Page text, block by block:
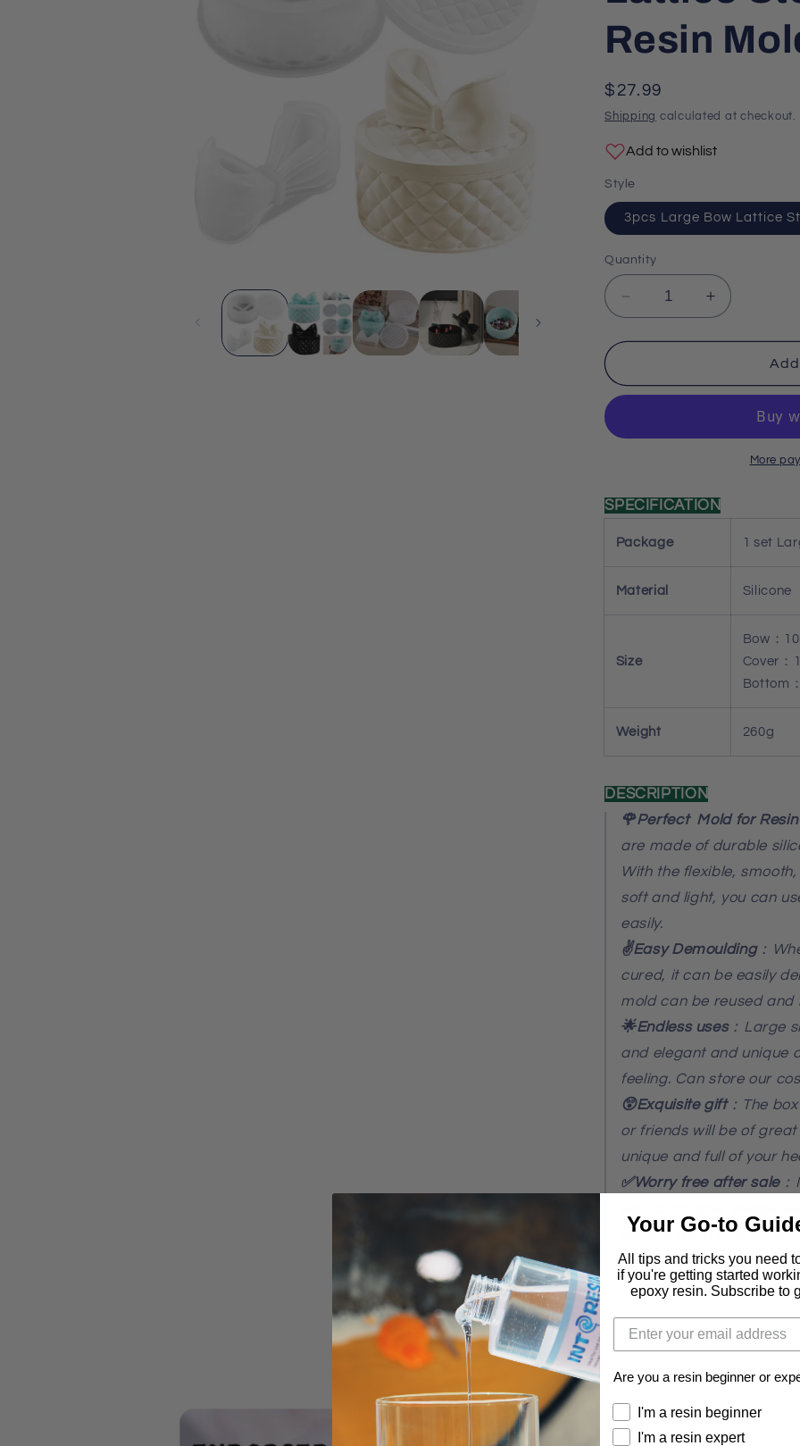
o
n
Resin
Regular
price
$27.99
Shipping calculated at checkout.
Add to wishlist
Style
3pcs Large Bow Lattice
Quantity
Decrease
quantity
for
Large
Storage
Mold
Increase
quantity
for
Large
Lattice
Storage
Mold
More
SPECIFICATION
Package 1 set
Material Silicone
Size
Bow：
Cover：
Bottom
Weight 260g
DESCRIPTION
🌹Perfect Mold for Resin
are made of durable
With the flexible,
soft and light, you can
easily.
✌️Easy Demoulding：
cured, it can be easily
mold can be reused
🌟Endless uses：Large
and elegant and unique
feeling. Can store our
😲Exquisite gift：The
or friends will be of
unique and full of your
✅Worry free after sale：
your purchase, please
service team and we
Share
Your Go-to
All tips and tricks you need
if you're getting started
epoxy resin. Subscribe to
Are you a resin beginner or
I'm a resin beginner
I'm a resin expert